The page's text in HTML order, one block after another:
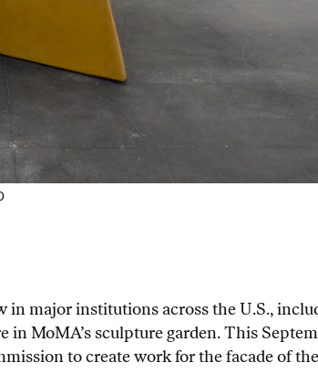
in major institutions across the U.S.,
MoMA’s sculpture garden. This
to create work for the facade of